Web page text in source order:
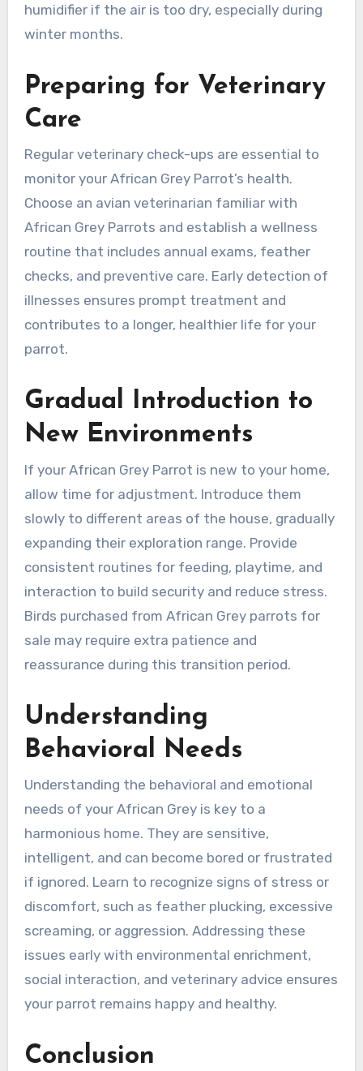
humidifier if the air is too dry, especially during
winter months.
Preparing for Veterinary
Care
Regular veterinary check-ups are essential to
monitor your African Grey Parrot’s health.
Choose an avian veterinarian familiar with
African Grey Parrots and establish a wellness
routine that includes annual exams, feather
checks, and preventive care. Early detection of
illnesses ensures prompt treatment and
contributes to a longer, healthier life for your
parrot.
Gradual Introduction to
New Environments
If your African Grey Parrot is new to your home,
allow time for adjustment. Introduce them
slowly to different areas of the house, gradually
expanding their exploration range. Provide
consistent routines for feeding, playtime, and
interaction to build security and reduce stress.
Birds purchased from African Grey parrots for
sale may require extra patience and
reassurance during this transition period.
Understanding
Behavioral Needs
Understanding the behavioral and emotional
needs of your African Grey is key to a
harmonious home. They are sensitive,
intelligent, and can become bored or frustrated
if ignored. Learn to recognize signs of stress or
discomfort, such as feather plucking, excessive
screaming, or aggression. Addressing these
issues early with environmental enrichment,
social interaction, and veterinary advice ensures
your parrot remains happy and healthy.
Conclusion